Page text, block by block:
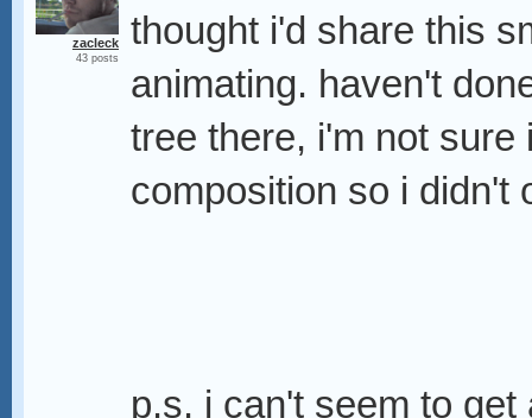
zacleck
43 posts
thought i'd share this
animating. haven't
tree there, i'm not
composition so i didn't
p.s. i can't seem to